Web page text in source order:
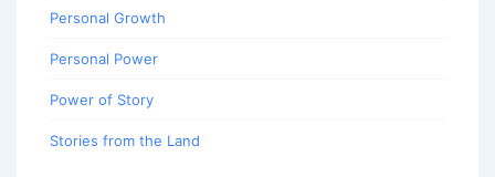
Personal Growth
Personal Power
Power of Story
Stories from the Land